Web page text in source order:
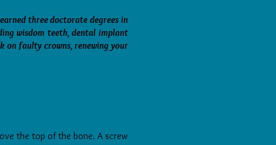
three doctorate degrees in
wisdom teeth, dental implant
on faulty crowns, renewing your
the top of the bone. A screw